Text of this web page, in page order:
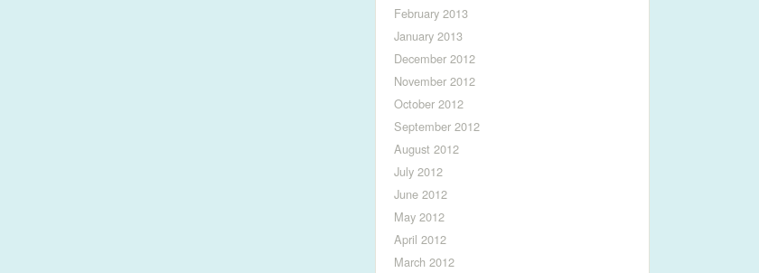
February 2013
January 2013
December 2012
November 2012
October 2012
September 2012
August 2012
July 2012
June 2012
May 2012
April 2012
March 2012